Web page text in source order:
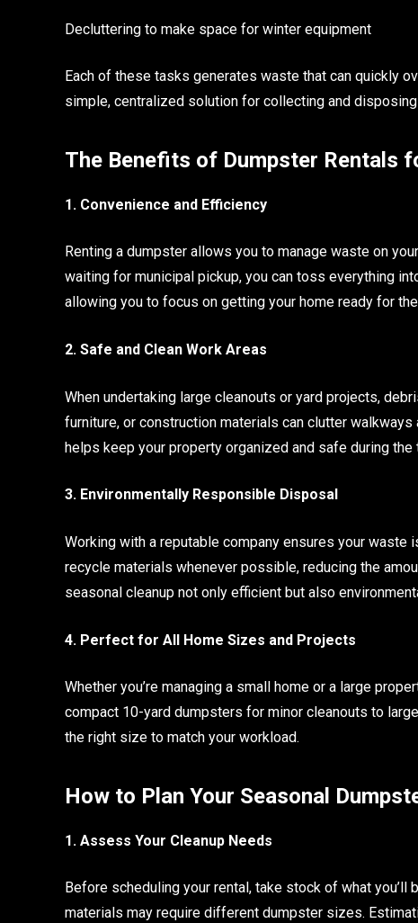
Decluttering to make space for winter equipment
Each of these tasks generates waste that can quickly
simple, centralized solution for collecting and
The Benefits of Dumpster Rentals
1. Convenience and Efficiency
Renting a dumpster allows you to manage waste on
waiting for municipal pickup, you can toss everything
allowing you to focus on getting your home ready for
2. Safe and Clean Work Areas
When undertaking large cleanouts or yard projects,
furniture, or construction materials can clutter
helps keep your property organized and safe during
3. Environmentally Responsible Disposal
Working with a reputable company ensures your
recycle materials whenever possible, reducing the
seasonal cleanup not only efficient but also
4. Perfect for All Home Sizes and Projects
Whether you’re managing a small home or a large
compact 10-yard dumpsters for minor cleanouts to
the right size to match your workload.
How to Plan Your Seasonal
1. Assess Your Cleanup Needs
Before scheduling your rental, take stock of what
materials may require different dumpster sizes.